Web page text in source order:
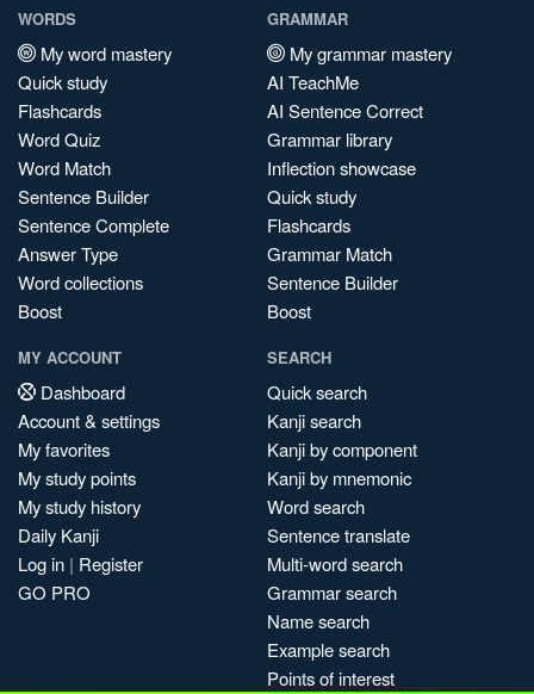
WORDS
My word mastery
Quick study
Flashcards
Word Quiz
Word Match
Sentence Builder
Sentence Complete
Answer Type
Word collections
Boost
GRAMMAR
My grammar mastery
AI TeachMe
AI Sentence Correct
Grammar library
Inflection showcase
Quick study
Flashcards
Grammar Match
Sentence Builder
Boost
MY ACCOUNT
Dashboard
Account & settings
My favorites
My study points
My study history
Daily Kanji
Log in | Register
GO PRO
SEARCH
Quick search
Kanji search
Kanji by component
Kanji by mnemonic
Word search
Sentence translate
Multi-word search
Grammar search
Name search
Example search
Points of interest